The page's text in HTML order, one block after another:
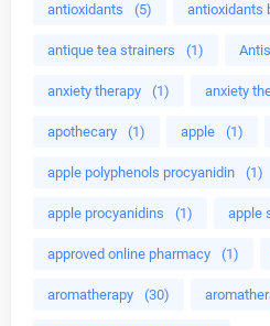
antioxidants (5) antioxidants
antique tea strainers (1)
anxiety therapy (1) anxiety
apothecary (1) apple (1)
apple polyphenols procyanidin (1)
apple procyanidins (1) apple
approved online pharmacy (1)
aromatherapy (30)